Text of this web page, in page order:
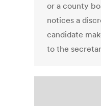
or a county
notices a
candidate
to the